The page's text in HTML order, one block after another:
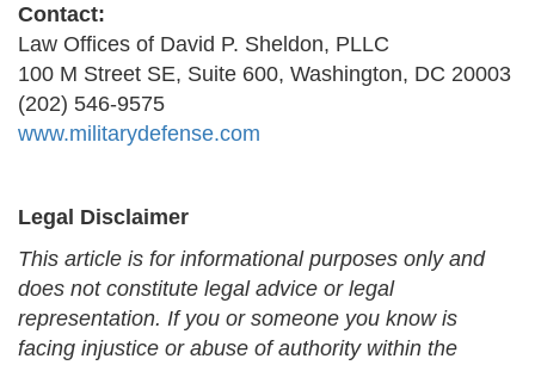
Contact:
Law Offices of David P. Sheldon, PLLC
100 M Street SE, Suite 600, Washington, DC 20003
(202) 546-9575
www.militarydefense.com
Legal Disclaimer
This article is for informational purposes only and
does not constitute legal advice or legal
representation. If you or someone you know is
facing injustice or abuse of authority within the